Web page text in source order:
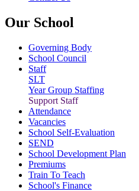
Our School
Governing Body
School Council
Staff
SLT
Year Group Staffing
Support Staff
Attendance
Vacancies
School Self-Evaluation
SEND
School Development Plan
Premiums
Train To Teach
School's Finance